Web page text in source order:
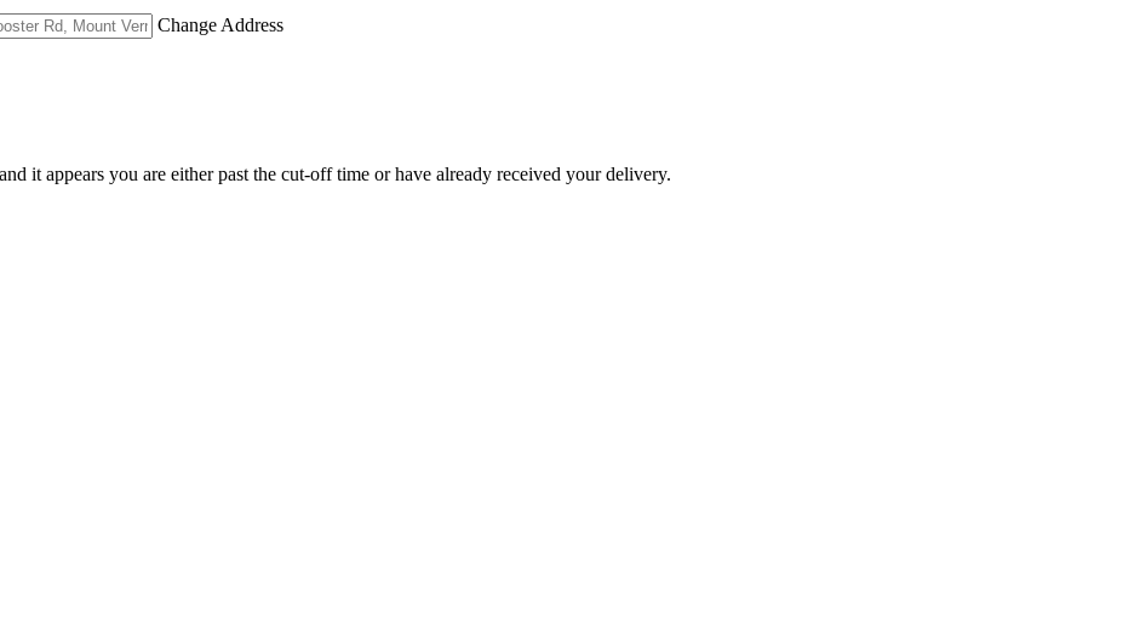
Change Address
it appears you are either past the cut-off time or have already received your delivery.